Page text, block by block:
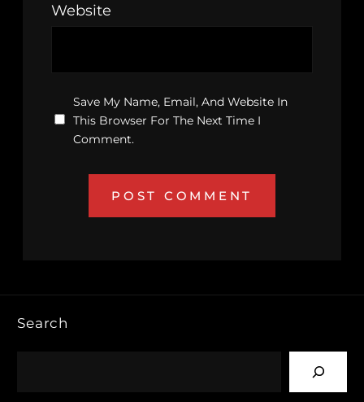
Website
Save My Name, Email, And Website In
This Browser For The Next Time I
Comment.
Search